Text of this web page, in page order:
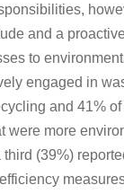
and a
to
engaged in
and 41%
were more
(39%)